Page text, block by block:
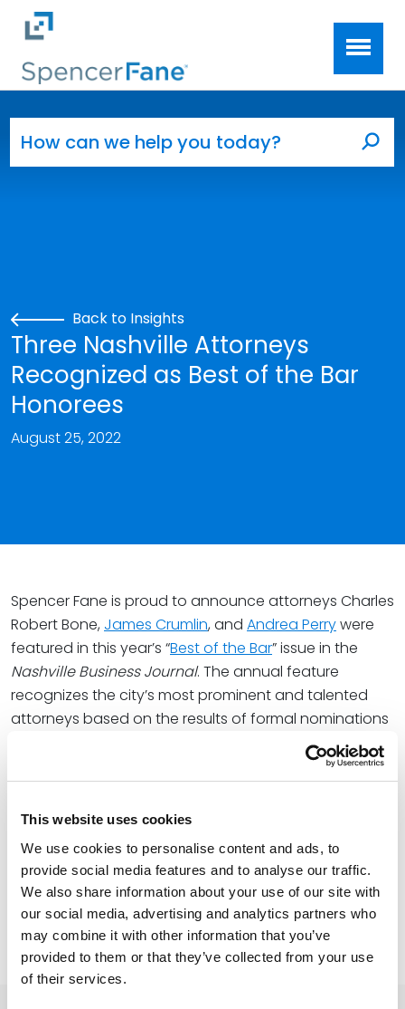
This website uses cookies
We use cookies to personalise content and ads, to
provide social media features and to analyse our traffic.
We also share information about your use of our site with
our social media, advertising and analytics partners who
may combine it with other information that you’ve
provided to them or that they’ve collected from your use
of their services.
Skip to main content
Back to Insights
Three Nashville Attorneys
Recognized as Best of the Bar
Honorees
August 25, 2022
Spencer Fane is proud to announce attorneys Charles
Robert Bone, James Crumlin, and Andrea Perrywere
featured in this year’s “Best of the Bar” issue in the
Nashville Business Journal. The annual feature
recognizes the city’s most prominent and talented
attorneys based on the results of formal nominations
To assemble the 2022 list, theNashville Business
Nominees were then grouped by practice areas and
participated in a closed round of voting. Those
scoring the highest among their peers were chosen
as this year’s winning class.
The full list of 2022 honorees is availablehere.